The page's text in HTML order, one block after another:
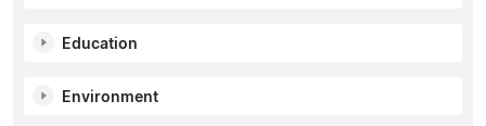
Education
Environment